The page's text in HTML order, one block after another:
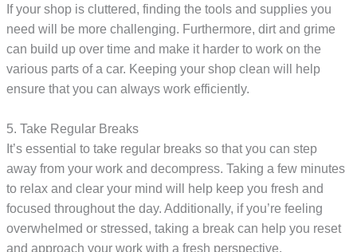
If your shop is cluttered, finding the tools and supplies you
need will be more challenging. Furthermore, dirt and grime
can build up over time and make it harder to work on the
various parts of a car. Keeping your shop clean will help
ensure that you can always work efficiently.
5. Take Regular Breaks
It’s essential to take regular breaks so that you can step
away from your work and decompress. Taking a few minutes
to relax and clear your mind will help keep you fresh and
focused throughout the day. Additionally, if you’re feeling
overwhelmed or stressed, taking a break can help you reset
and approach your work with a fresh perspective.